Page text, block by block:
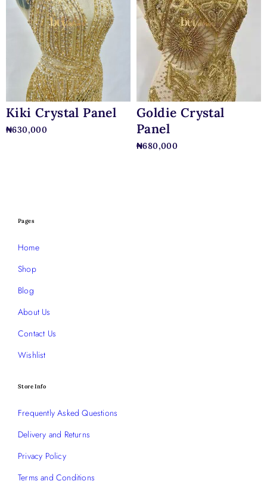
Kiki Crystal Panel
₦630,000
Goldie Crystal
Panel
₦680,000
Pages
Home
Shop
Blog
About Us
Contact Us
Wishlist
Store Info
Frequently Asked Questions
Delivery and Returns
Privacy Policy
Terms and Conditions